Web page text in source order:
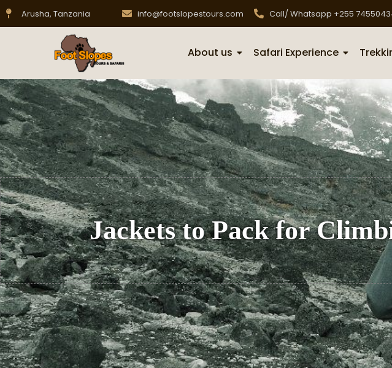
Arusha, Tanzania info@footslopestours.com Call/ Whatsapp +255
About us Safari Experience
Jackets to Pack for